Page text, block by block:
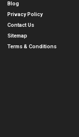
Blog
Privacy Policy
Contact Us
Sitemap
Terms & Conditions